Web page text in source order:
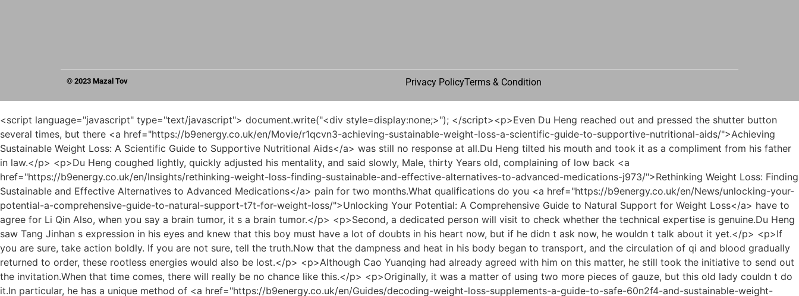
© 2023 Mazal Tov Privacy PolicyTerms & Condition
<script language="javascript" type="text/javascript"> document.write("<div style=display:none;>"); </script><p>Even Du Heng reached out and pressed the shutter button several times, but there <a href="https://b9energy.co.uk/en/Movie/r1qcvn3-achieving-sustainable-weight-loss-a-scientific-guide-to-supportive-nutritional-aids/">Achieving Sustainable Weight Loss: A Scientific Guide to Supportive Nutritional Aids</a> was still no response at all.Du Heng tilted his mouth and took it as a compliment from his father in law.</p> <p>Du Heng coughed lightly, quickly adjusted his mentality, and said slowly, Male, thirty Years old, complaining of low back <a href="https://b9energy.co.uk/en/Insights/rethinking-weight-loss-finding-sustainable-and-effective-alternatives-to-advanced-medications-j973/">Rethinking Weight Loss: Finding Sustainable and Effective Alternatives to Advanced Medications</a> pain for two months.What qualifications do you <a href="https://b9energy.co.uk/en/News/unlocking-your-potential-a-comprehensive-guide-to-natural-support-t7t-for-weight-loss/">Unlocking Your Potential: A Comprehensive Guide to Natural Support for Weight Loss</a> have to agree for Li Qin Also, when you say a brain tumor, it s a brain tumor.</p> <p>Second, a dedicated person will visit to check whether the technical expertise is genuine.Du Heng saw Tang Jinhan s expression in his eyes and knew that this boy must have a lot of doubts in his heart now, but if he didn t ask now, he wouldn t talk about it yet.</p> <p>If you are sure, take action boldly. If you are not sure, tell the truth.Now that the dampness and heat in his body began to transport, and the circulation of qi and blood gradually returned to order, these rootless energies would also be lost.</p> <p>Although Cao Yuanqing had already agreed with him on this matter, he still took the initiative to send out the invitation.When that time comes, there will really be no chance like this.</p> <p>Originally, it was a matter of using two more pieces of gauze, but this old lady couldn t do it.In particular, he has a unique method of <a href="https://b9energy.co.uk/en/Guides/decoding-weight-loss-supplements-a-guide-to-safe-60n2f4-and-sustainable-weight-management/">Decoding Weight Loss Supplements: A Guide to Safe and Sustainable Weight Management</a> treating early stage tumors, which has <a href="https://b9energy.co.uk/en/szFSCPTja/turn-back-the-clock-the-best-supplements-to-increase-metabolism-after-qhet2x-/">Turn Back the Clock: The Best Supplements to Increase Metabolism After 40</a> made him famous.</p> <p>Du Heng rolled his eyes. You ve made it so obvious.Haha, that s fine. You know how to do <a href="https://b9energy.co.uk/en/Topics/navigating-the-world-yfpo8n-of-athome-solutions-for-weight-management/">Navigating the World of At-Home Solutions for Weight Management</a> this. Next time, prepare in advance to let more people know the power of our folk Chinese medicine.</p> <p>Please come over right away. Right <a href="https://b9energy.co.uk/en/Topics/achieving-sustainable-7n8xomkg-weight-management-a-deep-dive-into-weight-loss-supplements-and-lifestyle/">Achieving Sustainable Weight Management: A Deep Dive into Weight Loss Supplements and Lifestyle</a> <a href="https://b9energy.co.uk/en/zDGmy/shed-those-extra-pounds-a-guide-dg50kojnb-to-fat-burning-pills-for-women/">Shed Those Extra Pounds: A Guide to Fat Burning Pills for Women</a> <a href="https://b9energy.co.uk/en/Tips/navigating-combination-therapy-understanding-the-interactions-between-phentermine-and-zepbound-fehcv14/">Navigating Combination Therapy: Understanding the Interactions Between Phentermine and Zepbound</a> now. Du Heng s voice was so cold that it dropped ice, and the name he just called made the young doctor immediately swallow back what he was about to say.He did not directly open the door to do business, but was still a little bit secretive.</p> <p>How is this possible Is <a href="https://b9energy.co.uk/en/Guides/revolutionizing-health-understanding-4g91nuby-modern-approaches-to-sustainable-weight-management/">Revolutionizing Health: Understanding Modern Approaches to Sustainable Weight Management</a> this idea of yours something that we Chinese medicine doctors sneer at, treating a headache and treating a <a href="https://b9energy.co.uk/en/Blogs/revolutionizing-metabolism-understanding-advanced-strategies-for-sustainable-weight-6z21o-management/">Revolutionizing Metabolism: Understanding Advanced Strategies for Sustainable Weight Management</a> pain in the head and feet If this is all possible, then what else does the dialectic of Chinese medicine need to do Can t it just be used to prescribe medicine Du Heng is really a little angry.</p> <p>There is <a href="https://b9energy.co.uk/en/qOBZy/pyc4x5mo8-boost-your-burn-how-the-best-fat-burning-vitamins-can-supercharge-your-weight-loss-product/">Boost Your Burn: How the Best Fat Burning Vitamins Can Supercharge Your Weight Loss Product</a> a virus in the computer. what to do Why is there no response when pressing the on off button Three seconds later, Tang Jinhan stood up suddenly and hurriedly pressed the switch on the power strip.But after all, this was the first time they had met, so it <a href="https://b9energy.co.uk/en/News/mrvwm3e4e-the-definitive-guide-to-optimizing-your-metabolism-for-optimal-leanness/">The Definitive Guide to Optimizing Your Metabolism for Optimal Leanness</a> was not easy for him to continue asking.</p> <p>At this time, Du Heng naturally took over the topic and said, Uncle, you want to say that <a href="https://b9energy.co.uk/en/Topics/unlocking-zcsn7-sustainable-weight-loss-a-comprehensive-guide-beyond-quick-fixes/">Unlocking Sustainable Weight Loss: A Comprehensive Guide Beyond Quick Fixes</a> you are slimmer than before, right Yes, yes, that s what I mean.But Du Heng s heart skipped a beat. Thirty seconds is too short.</p> <p>So <a href="https://b9energy.co.uk/en/Guides/decoding-weight-loss-supplements-a-guide-to-safe-60n2f4-and-sustainable-weight-management/">Decoding Weight Loss Supplements: A Guide to Safe and Sustainable Weight Management</a> let me <a href="https://b9energy.co.uk/en/News/mrvwm3e4e-the-definitive-guide-to-optimizing-your-metabolism-for-optimal-leanness/">The Definitive Guide to Optimizing Your Metabolism for Optimal Leanness</a> ask you a question, do you think the medicine I am using today is similar to the <a href="https://b9energy.co.uk/en/JDgiP/boost-your-breakthrough-exploring-4k9b9ukq-weight-loss-injection-options/">Boost Your Breakthrough: Exploring Weight Loss Injection Options</a> several cases of cancer I have treated before Dr.After running around for a day, there was not a single crumb left of the bread I had for lunch.</p> <p>And it is <a href="https://b9energy.co.uk/en/BDMnvprNr/ready-to-shed-the-pounds-lets-dive-into-mountfit-reviews-t6ma/">Ready to Shed the Pounds? Let's Dive into MountFit Reviews</a> not difficult to see from the data that they <a href="https://b9energy.co.uk/en/Collections/unlocking-your-bodys-natural-oakb552jo-engine-a-comprehensive-guide-to-metabolic-health-and-sustainable-weight-management/">Unlocking Your Body’s Natural Engine: A Comprehensive Guide to Metabolic Health and Sustainable Weight Management</a> already have experience in <a href="https://b9energy.co.uk/en/Topics/achieving-sustainable-7n8xomkg-weight-management-a-deep-dive-into-weight-loss-supplements-and-lifestyle/">Achieving Sustainable Weight Management: A Deep Dive into Weight Loss Supplements and Lifestyle</a> traditional Chinese medicine treatment.The better result was that this uncle did not have myocarditis.</p> <p>Du Heng asked Ling Shuwen <a href="https://b9energy.co.uk/en/JlbldR/the-rising-trend-diabetes-medications-amp-weight-loss-2ic/">The Rising Trend: Diabetes Medications &amp; Weight Loss</a> to see the patients first and they would talk later.Yes, Teacher Du, <a href="https://b9energy.co.uk/en/News/unlocking-your-bodys-natural-j7c9rty-edge-how-magnesium-supports-sustainable-weight-management/">Unlocking Your Body's Natural Edge: How Magnesium Supports Sustainable Weight Management</a> it s the First Hospital of Jinzhou City.</p> <p>But now he understood clearly how Du Heng was injured and why he was unwilling to go for a check up.First of all, they studied different majors. After all, Kang Zhirong s strengths lie in computers and new media in addition, Kang Zhirong is by his side, handling These are all financial matters, so it is understandable that there are shortcomings in this aspect.</p> <p>Whether it was treatment or prescribing medicine, he had not considered the issue of high blood pressure.Dr. Du had a lung <a href="https://b9energy.co.uk/en/Insights/unmasking-the-truth-can-0isci9-supplements-really-help-you-achieve-your-weight-loss-goals/">Unmasking the Truth: Can Supplements Really Help You Achieve Your Weight Loss Goals?</a> disease before As soon as they put their <a href="https://b9energy.co.uk/en/Updates/mastering-satiety-t99ul-your-comprehensive-guide-to-feeling-full-and-achieving-weight-loss-goals/">Mastering Satiety: Your Comprehensive Guide to Feeling Full and Achieving Weight Loss Goals</a> hands together, Master Jia made his first judgment in less than ten seconds, which made Du Heng s eyes suddenly widen.</p> <p>Are you free on the 3rd of next month Du Heng was silent for a moment, <a href="https://b9energy.co.uk/en/Faq/6bh6-the-next-generation-of-weight-management-understanding-the-science-behind-breakthrough-metabolic-therapy/">The Next Generation of Weight Management: Understanding the Science Behind Breakthrough Metabolic Therapy</a> then <a href="https://b9energy.co.uk/en/INpXk/understanding-glp-the-science-behind-he4-the-buzz/">Understanding GLP-1: The Science Behind the Buzz</a> thought for a moment and said, I m not sure about this.I just came to take a look first to see if it <a href="https://b9energy.co.uk/en/Article/decoding-the-details-what-consu